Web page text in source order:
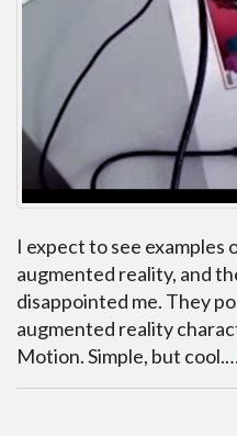
I expect to see
augmented reality, and
disappointed me. They
augmented reality
Motion. Simple, but